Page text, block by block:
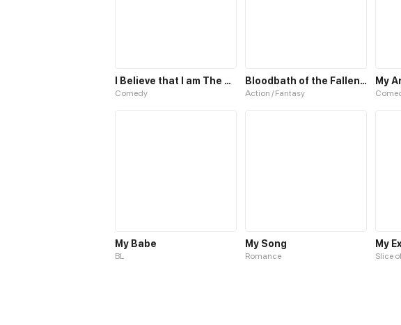
I Believe that I am The Protagonist of Manga
Comedy
Bloodbath of the Fallen: The Reborn Hero Gron
Action / Fantasy
My
My Babe
BL
My Song
Romance
My
Slice